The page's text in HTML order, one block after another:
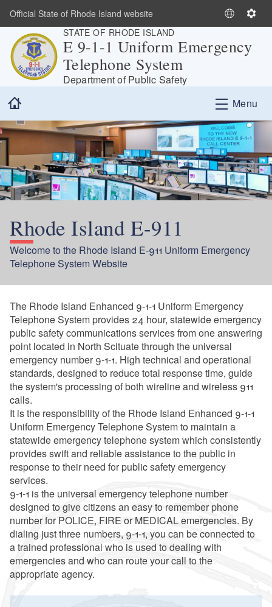
Skip to main content
Official State of Rhode Island website
S
l
L
a
n
g
u
a
g
e
S
t
g
s
STATE OF RHODE ISLAND
E 9-1-1 Uniform Emergency
Telephone System
Department of Public Safety
Menu
Rhode Island E-911
Welcome to the Rhode Island E-911 Uniform Emergency
Telephone System Website
The Rhode Island Enhanced 9-1-1 Uniform Emergency
Telephone System provides 24 hour, statewide emergency
public safety communications services from one answering
point located in North Scituate through the universal
emergency number 9-1-1. High technical and operational
standards, designed to reduce total response time, guide
the system's processing of both wireline and wireless 911
calls.
It is the responsibility of the Rhode Island Enhanced 9-1-1
Uniform Emergency Telephone System to maintain a
statewide emergency telephone system which consistently
provides swift and reliable assistance to the public in
response to their need for public safety emergency
services.
9-1-1 is the universal emergency telephone number
designed to give citizens an easy to remember phone
number for POLICE, FIRE or MEDICAL emergencies. By
dialing just three numbers, 9-1-1, you can be connected to
a trained professional who is used to dealing with
emergencies and who can route your call to the
appropriate agency.